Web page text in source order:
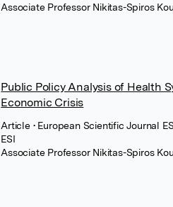
Associate Professor Nikitas-Spiros
Public Policy Analysis of Health
Economic Crisis
Article • European Scientific Journal
ESI
Associate Professor Nikitas-Spiros